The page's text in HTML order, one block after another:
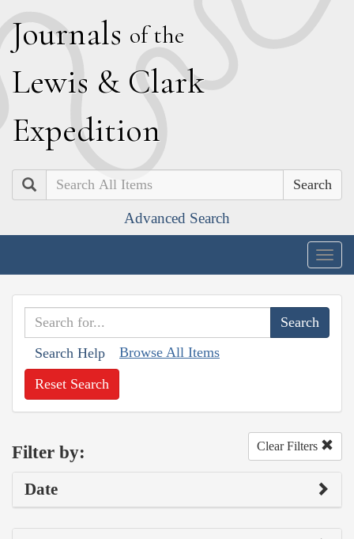
Journals of the
Lewis & Clark
Expedition
Search
Advanced Search
Search Help Browse All Items
Reset Search
Filter by: Clear Filters
Date